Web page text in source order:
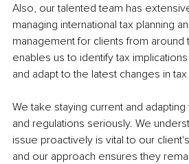
Also, our talented team has
managing international tax planning
management for clients from around
enables us to identify tax
and adapt to the latest changes in
We take staying current and
and regulations seriously. We
issue proactively is vital to our
and our approach ensures they